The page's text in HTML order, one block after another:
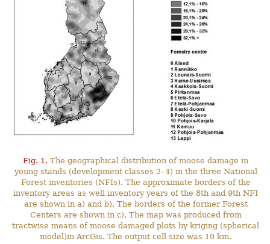
Fig. 1. The geographical distribution of moose damage in
young stands (development classes 2–4) in the three National
Forest inventories (NFIs). The approximate borders of the
inventory areas as well inventory years of the 8th and 9th NFI
are shown in a) and b). The borders of the former Forest
Centers are shown in c). The map was produced from
tractwise means of moose damaged plots by kriging (spherical
model)in ArcGis. The output cell size was 10 km.